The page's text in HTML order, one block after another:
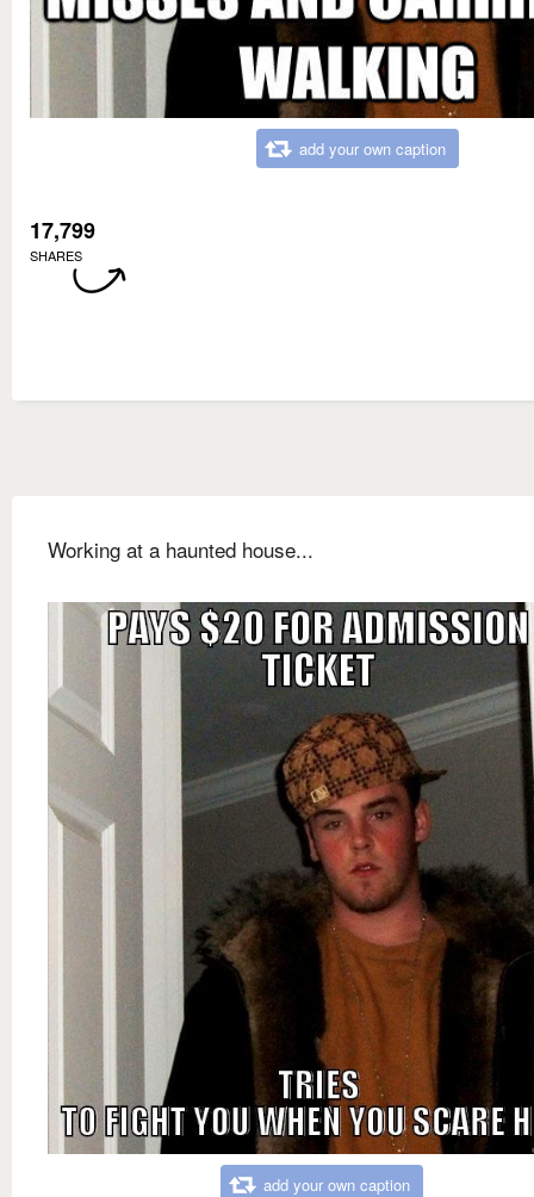
add your own caption
17,799
SHARES
Working at a haunted house...
add your own caption